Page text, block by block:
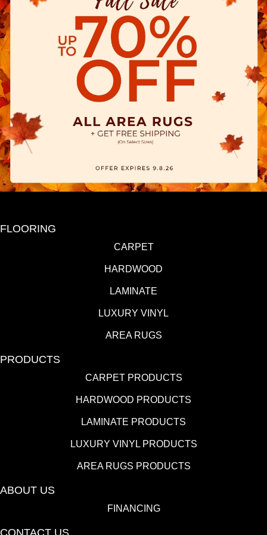
FLOORING
CARPET
HARDWOOD
LAMINATE
LUXURY VINYL
AREA RUGS
PRODUCTS
CARPET PRODUCTS
HARDWOOD PRODUCTS
LAMINATE PRODUCTS
LUXURY VINYL PRODUCTS
AREA RUGS PRODUCTS
ABOUT US
FINANCING
CONTACT US